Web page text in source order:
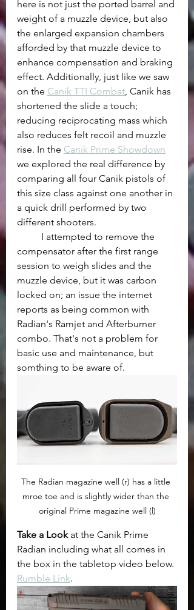
here is not just the ported barrel and
weight of a muzzle device, but also
the enlarged expansion chambers
afforded by that muzzle device to
enhance compensation and braking
effect. Additionally, just like we saw
on the Canik TTI Combat, Canik has
shortened the slide a touch;
reducing reciprocating mass which
also reduces felt recoil and muzzle
rise. In the Canik Prime Showdown
we explored the real difference by
comparing all four Canik pistols of
this size class against one another in
a quick drill performed by two
different shooters.
compensator after the first range
session to weigh slides and the
muzzle device, but it was carbon
locked on; an issue the internet
reports as being common with
Radian's Ramjet and Afterburner
combo. That's not a problem for
basic use and maintenance, but
somthing to be aware of.
The Radian magazine well (r) has a little
mroe toe and is slightly wider than the
original Prime magazine well (l)
Take a Look at the Canik Prime
Radian including what all comes in
the box in the tabletop video below.
Rumble Link.